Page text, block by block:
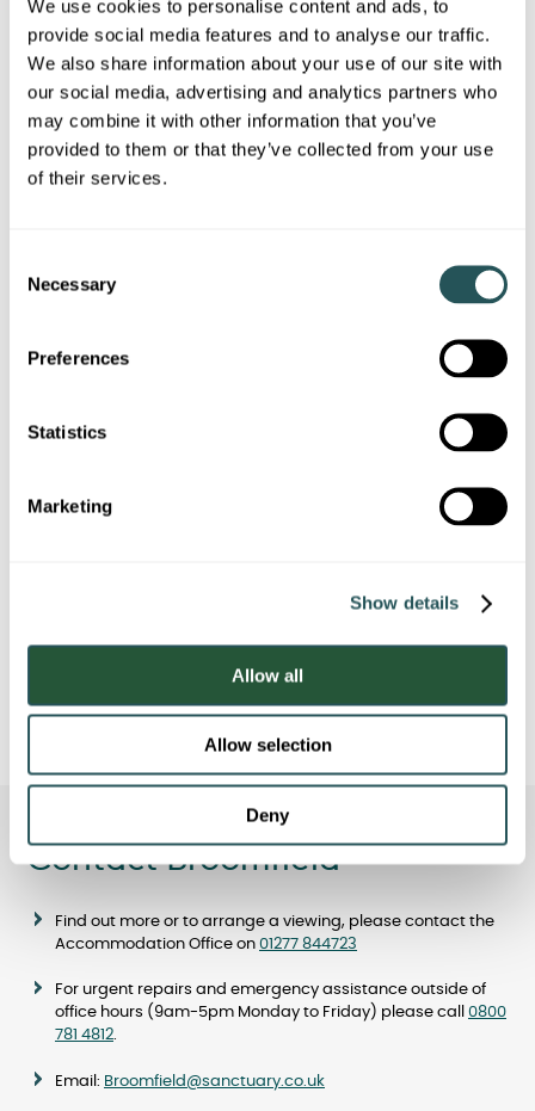
We use cookies to personalise content and ads, to
provide social media features and to analyse our traffic.
We also share information about your use of our site with
our social media, advertising and analytics partners who
may combine it with other information that you’ve
provided to them or that they’ve collected from your use
of their services.
Necessary
Preferences
Statistics
Marketing
Show details
Allow all
Allow selection
Deny
Directions to Addenbrooke's
From M11 Motorway
From Cambridge City Centre
Contact Broomfield
Find out more or to arrange a viewing, please contact the
Accommodation Office on 01277 844723
For urgent repairs and emergency assistance outside of
office hours (9am-5pm Monday to Friday) please call 0800
781 4812.
Email: Broomfield@sanctuary.co.uk